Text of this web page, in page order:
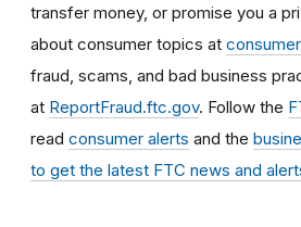
transfer money, or promise you a
about consumer topics at
fraud, scams, and bad business
at ReportFraud.ftc.gov. Follow the
read consumer alerts and the
to get the latest FTC news and